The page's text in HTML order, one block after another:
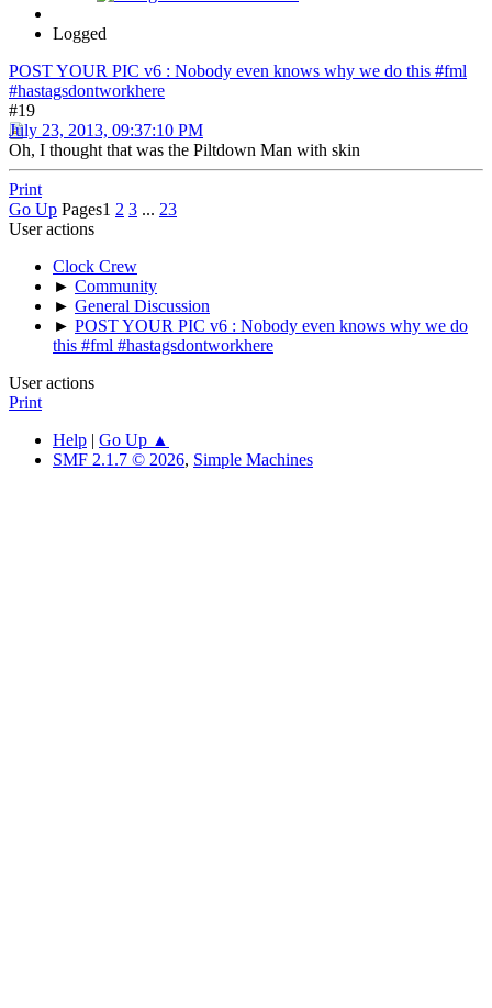
Logged
POST YOUR PIC v6 : Nobody even knows why we do this #fml
#hastagsdontworkhere
#19
July 23, 2013, 09:37:10 PM
Oh, I thought that was the Piltdown Man with skin
Print
Go Up Pages1 2 3 ... 23
User actions
Clock Crew
► Community
► General Discussion
► POST YOUR PIC v6 : Nobody even knows why we do
this #fml #hastagsdontworkhere
User actions
Print
Help | Go Up ▲
SMF 2.1.7 © 2026, Simple Machines